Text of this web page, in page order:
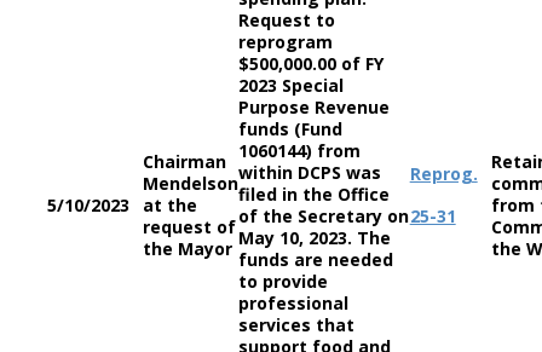
5/10/2023
Chairman
Mendelson
at the
request of
the Mayor
Request to
reprogram
$500,000.00 of FY
2023 Special
Purpose Revenue
funds (Fund
1060144) from
within DCPS was
filed in the Office
of the Secretary on
May 10, 2023. The
funds are needed
to provide
professional
services that
support food and
Reprog.
25-31
from
the